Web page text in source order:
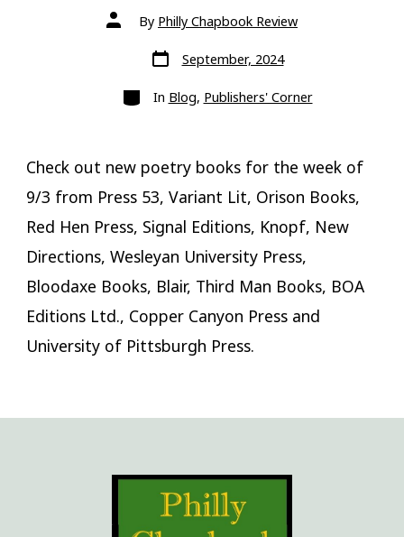
Post
authorBy Philly Chapbook Review
Post
date
September, 2024
Categories
In Blog, Publishers' Corner
Check out new poetry books for the week of
9/3 from Press 53, Variant Lit, Orison Books,
Red Hen Press, Signal Editions, Knopf, New
Directions, Wesleyan University Press,
Bloodaxe Books, Blair, Third Man Books, BOA
Editions Ltd., Copper Canyon Press and
University of Pittsburgh Press.